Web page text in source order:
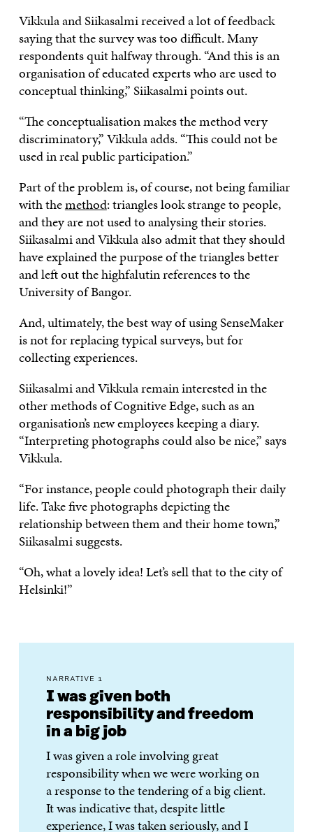
Vikkula and Siikasalmi received a lot of feedback
saying that the survey was too difficult. Many
respondents quit halfway through. “And this is an
organisation of educated experts who are used to
conceptual thinking,” Siikasalmi points out.
“The conceptualisation makes the method very
discriminatory,” Vikkula adds. “This could not be
used in real public participation.”
Part of the problem is, of course, not being familiar
with themethod: triangles look strange to people,
and they are not used to analysing their stories.
Siikasalmi and Vikkula also admit that they should
have explained the purpose of the triangles better
and left out the highfalutin references to the
University of Bangor.
And, ultimately, the best way of using SenseMaker
is not for replacing typical surveys, but for
collecting experiences.
Siikasalmi and Vikkula remain interested in the
other methods of Cognitive Edge, such as an
organisation’s new employees keeping a diary.
“Interpreting photographs could also be nice,” says
Vikkula.
“For instance, people could photograph their daily
life. Take five photographs depicting the
relationship between them and their home town,”
Siikasalmi suggests.
“Oh, what a lovely idea! Let’s sell that to the city of
Helsinki!”
NARRATIVE 1
I was given both
responsibility and freedom
in a big job
I was given a role involving great
responsibility when we were working on
a response to the tendering of a big client.
It was indicative that, despite little
experience, I was taken seriously, and I